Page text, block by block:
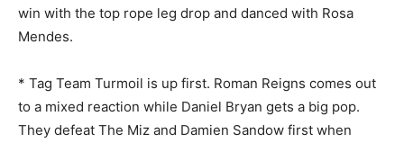
win with the top rope leg drop and danced with Rosa
Mendes.
* Tag Team Turmoil is up first. Roman Reigns comes out
to a mixed reaction while Daniel Bryan gets a big pop.
They defeat The Miz and Damien Sandow first when